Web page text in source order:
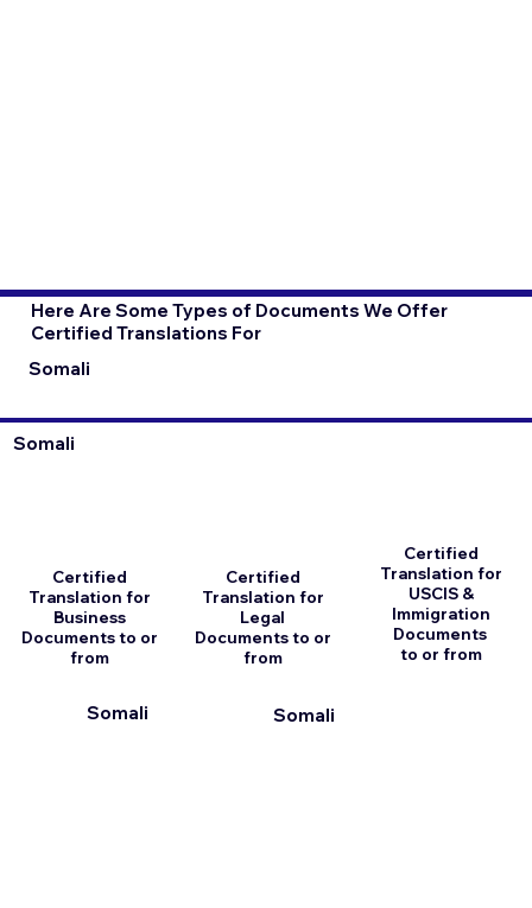
Here Are Some Types of Documents We Offer
Certified Translations For
Somali
Certified
Translation for
Business
Documents to or
from
Somali
Somali
Certified
Translation for
Legal
Documents to or
from
Somali
Certified
Translation for
USCIS &
Immigration
Documents
to or from